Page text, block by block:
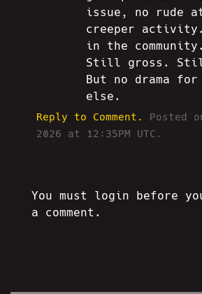
issue, no rude
creeper activity.
in the community.
Still gross.
But no drama for
else.
Reply to Comment.
Posted
2026 at 12:35PM UTC.
You must login before
a comment.